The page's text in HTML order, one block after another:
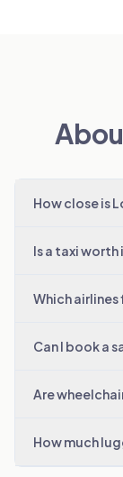
How close is
Is a taxi worth
Which
Can I book a
Are
How much